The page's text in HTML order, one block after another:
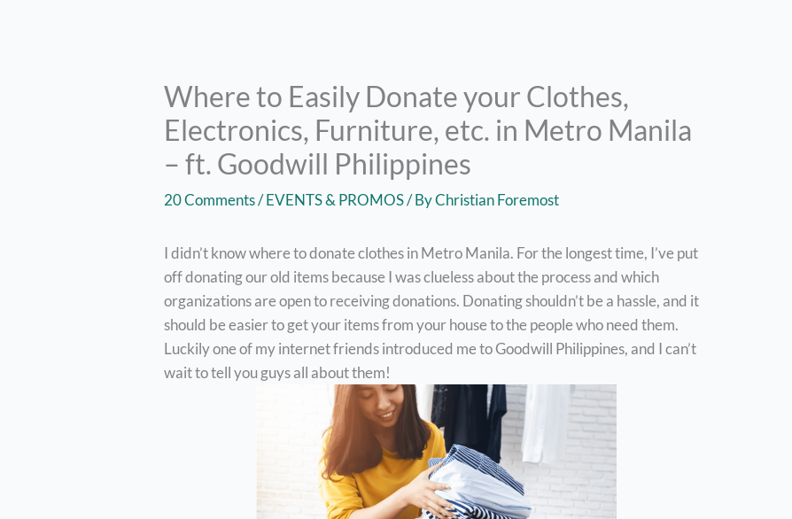
Where to Easily Donate your Clothes,
Electronics, Furniture, etc. in Metro Manila
– ft. Goodwill Philippines
20 Comments/EVENTS & PROMOS/ ByChristian Foremost
I didn’t know where to donate clothes in Metro Manila. For the longest time, I’ve put
off donating our old items because I was clueless about the process and which
organizations are open to receiving donations. Donating shouldn’t be a hassle, and it
should be easier to get your items from your house to the people who need them.
Luckily one of my internet friends introduced me to Goodwill Philippines, and I can’t
wait to tell you guys all about them!